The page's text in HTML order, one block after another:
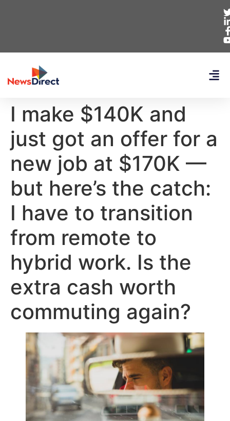
I make $140K and
just got an offer for a
new job at $170K —
but here’s the catch:
I have to transition
from remote to
hybrid work. Is the
extra cash worth
commuting again?